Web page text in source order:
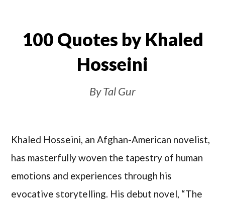
100 Quotes by Khaled
Hosseini
By Tal Gur
Khaled Hosseini, an Afghan-American novelist,
has masterfully woven the tapestry of human
emotions and experiences through his
evocative storytelling. His debut novel, “The